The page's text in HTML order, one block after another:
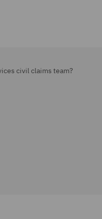
civil claims team?